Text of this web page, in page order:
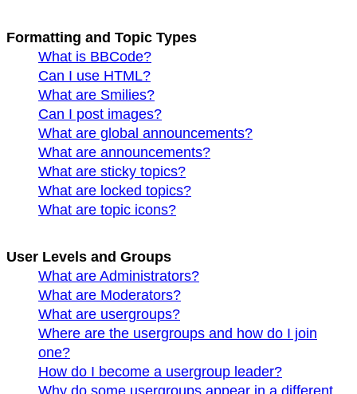
Formatting and Topic Types
What is BBCode?
Can I use HTML?
What are Smilies?
Can I post images?
What are global announcements?
What are announcements?
What are sticky topics?
What are locked topics?
What are topic icons?
User Levels and Groups
What are Administrators?
What are Moderators?
What are usergroups?
Where are the usergroups and how do I join
one?
How do I become a usergroup leader?